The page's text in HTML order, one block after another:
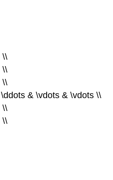
\\
\\
\\
& \vdots & \vdots \\
\\
\\